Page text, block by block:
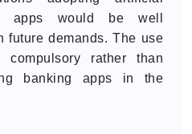
apps would be well
future demands. The use
rather than
banking apps in the